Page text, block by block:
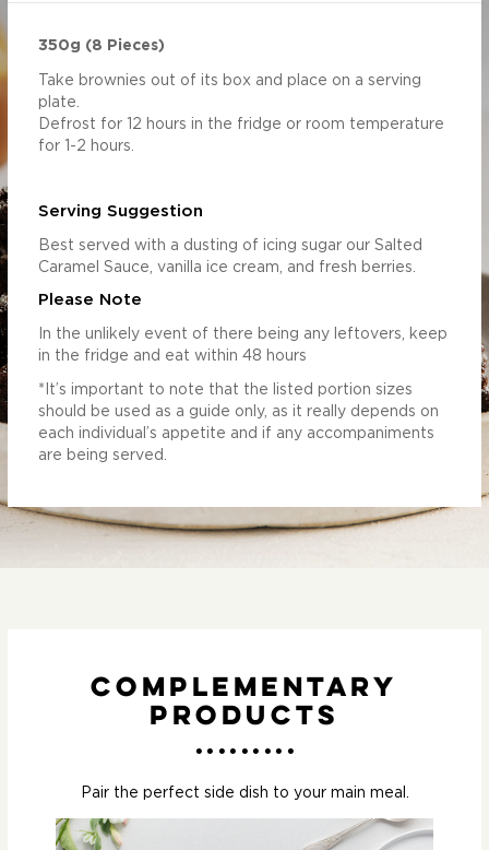
350g (8 Pieces)
Take brownies out of its box and place on a serving
plate.
Defrost for 12 hours in the fridge or room temperature
for 1-2 hours.
Serving Suggestion
Best served with a dusting of icing sugar our Salted
Caramel Sauce, vanilla ice cream, and fresh berries.
Please Note
In the unlikely event of there being any leftovers, keep
in the fridge and eat within 48 hours
*It’s important to note that the listed portion sizes
should be used as a guide only, as it really depends on
each individual’s appetite and if any accompaniments
are being served.
Per 100g
(85g)
2214.37
1882.21
(g)
52.97
45.03
32.62
27.73
17.84
15.17
44.14
37.52
3.45
2.93
Complementary
Products
Pair the perfect side dish to your main meal.